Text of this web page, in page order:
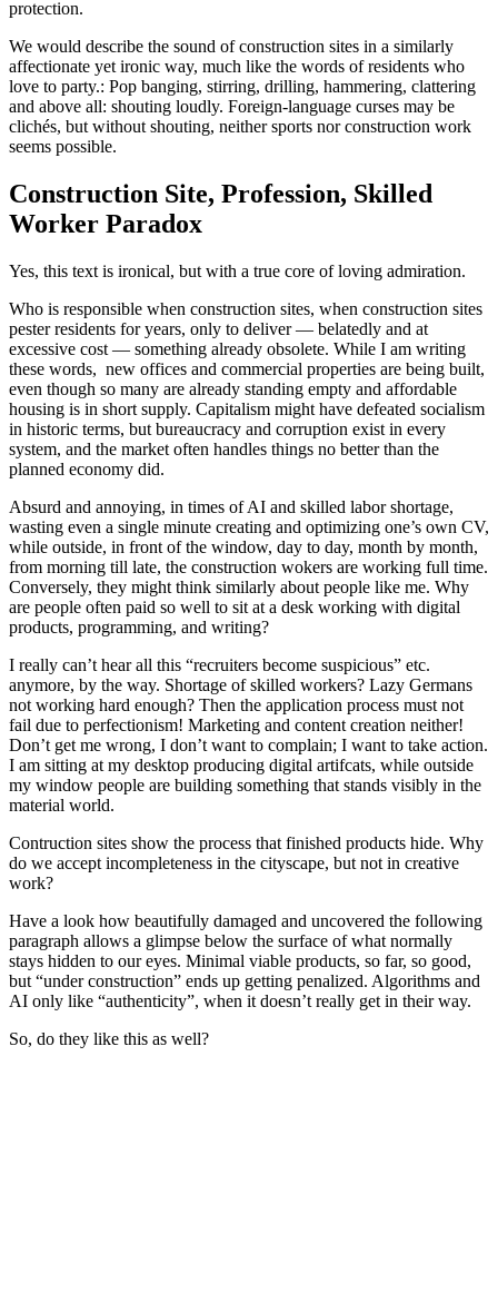
protection.
We would describe the sound of construction sites in a similarly
affectionate yet ironic way, much like the words of residents who
love to party.: Pop banging, stirring, drilling, hammering, clattering
and above all: shouting loudly. Foreign-language curses may be
clichés, but without shouting, neither sports nor construction work
seems possible.
Construction Site, Profession, Skilled
Worker Paradox
Yes, this text is ironical, but with a true core of loving admiration.
Who is responsible when construction sites, when construction sites
pester residents for years, only to deliver — belatedly and at
excessive cost — something already obsolete. While I am writing
these words, new offices and commercial properties are being built,
even though so many are already standing empty and affordable
housing is in short supply. Capitalism might have defeated socialism
in historic terms, but bureaucracy and corruption exist in every
system, and the market often handles things no better than the
planned economy did.
Absurd and annoying, in times of AI and skilled labor shortage,
wasting even a single minute creating and optimizing one’s own CV,
while outside, in front of the window, day to day, month by month,
from morning till late, the construction wokers are working full time.
Conversely, they might think similarly about people like me. Why
are people often paid so well to sit at a desk working with digital
products, programming, and writing?
I really can’t hear all this “recruiters become suspicious” etc.
anymore, by the way. Shortage of skilled workers? Lazy Germans
not working hard enough? Then the application process must not
fail due to perfectionism! Marketing and content creation neither!
Don’t get me wrong, I don’t want to complain; I want to take action.
I am sitting at my desktop producing digital artifcats, while outside
my window people are building something that stands visibly in the
material world.
Contruction sites show the process that finished products hide. Why
do we accept incompleteness in the cityscape, but not in creative
work?
Have a look how beautifully damaged and uncovered the following
paragraph allows a glimpse below the surface of what normally
stays hidden to our eyes. Minimal viable products, so far, so good,
but “under construction” ends up getting penalized. Algorithms and
AI only like “authenticity”, when it doesn’t really get in their way.
So, do they like this as well?